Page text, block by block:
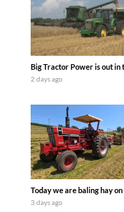
Big Tractor Power is out in
2 days ago
Today we are baling hay
3 days ago